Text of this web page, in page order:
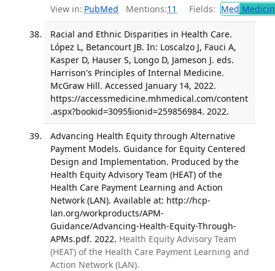
View in: PubMed Mentions:11 Fields: Med
Racial and Ethnic Disparities in Health Care.
López L, Betancourt JB. In: Loscalzo J, Fauci A,
Kasper D, Hauser S, Longo D, Jameson J. eds.
Harrison's Principles of Internal Medicine.
McGraw Hill. Accessed January 14, 2022.
https://accessmedicine.mhmedical.com/content
.aspx?bookid=3095§ionid=259856984. 2022.
Advancing Health Equity through Alternative
Payment Models. Guidance for Equity Centered
Design and Implementation. Produced by the
Health Equity Advisory Team (HEAT) of the
Health Care Payment Learning and Action
Network (LAN). Available at: http://hcp-
lan.org/workproducts/APM-
Guidance/Advancing-Health-Equity-Through-
APMs.pdf. 2022. Health Equity Advisory Team
(HEAT) of the Health Care Payment Learning and
Action Network (LAN).